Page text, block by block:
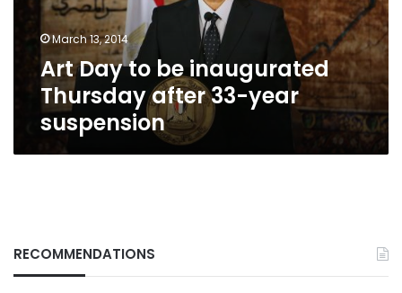
after
33-
year
suspension
March 13, 2014
Art Day to be inaugurated
Thursday after 33-year
suspension
RECOMMENDATIONS